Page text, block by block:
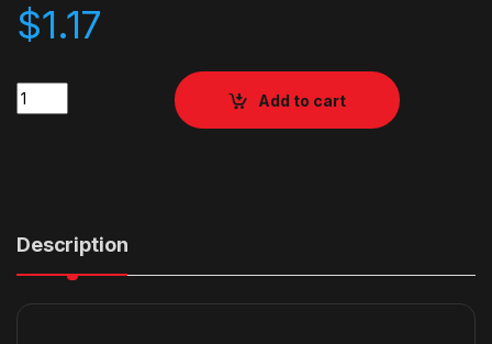
$1.17
Quantity
Add to cart
Description